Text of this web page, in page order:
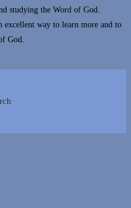
studying the Word of God.
excellent way to learn more and to
God.